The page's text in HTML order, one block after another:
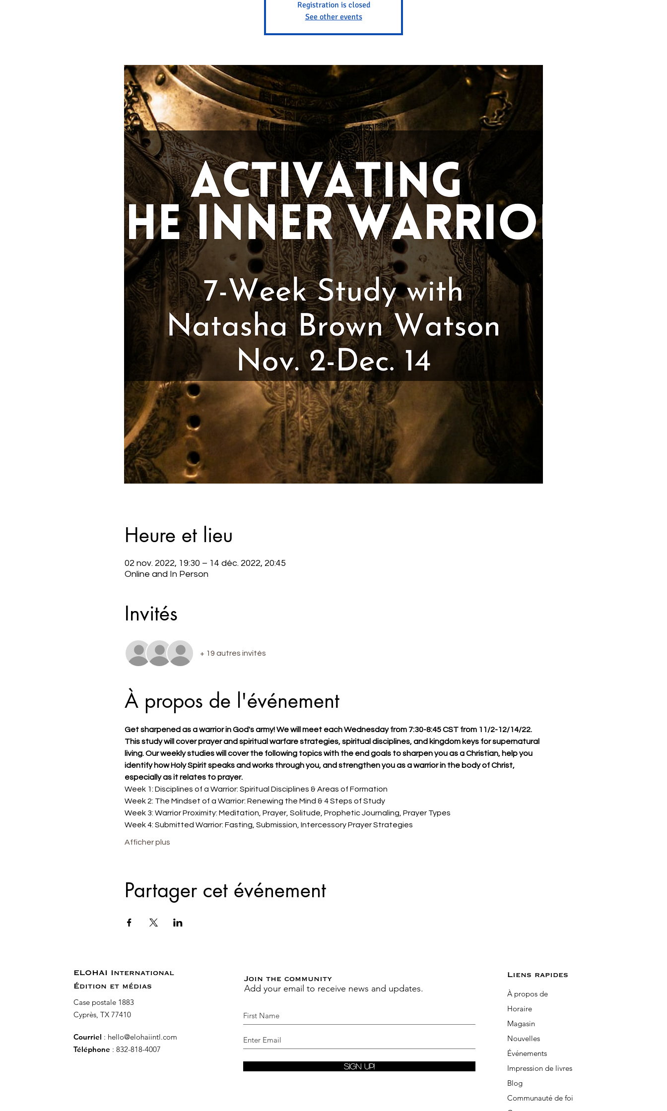
Registration is closed
See other events
Heure et lieu
02 nov. 2022, 19:30 – 14 déc. 2022, 20:45
Online and In Person
Invités
+ 19 autres invités
À propos de l'événement
Get sharpened as a warrior in God's army! We will meet each Wednesday from 7:30-8:45 CST from 11/2-12/14/22.
This study will cover prayer and spiritual warfare strategies, spiritual disciplines, and kingdom keys for supernatural
living. Our weekly studies will cover the following topics with the end goals to sharpen you as a Christian, help you
identify how Holy Spirit speaks and works through you, and strengthen you as a warrior in the body of Christ,
especially as it relates to prayer.
Week 1: Disciplines of a Warrior: Spiritual Disciplines & Areas of Formation
Week 2: The Mindset of a Warrior: Renewing the Mind & 4 Steps of Study
Week 3: Warrior Proximity: Meditation, Prayer, Solitude, Prophetic Journaling, Prayer Types
Week 4: Submitted Warrior: Fasting, Submission, Intercessory Prayer Strategies
Afficher plus
Partager cet événement
ELOHAI International
Édition et médias
Case postale 1883
Cyprès, TX 77410
Courriel : hello@elohaiintl.com
Téléphone : 832-818-4007
Join the community
Add your email to receive news and updates.
Sign Up!
Liens rapides
À propos de
Horaire
Magasin
Nouvelles
Événements
Impression de livres
Blog
Communauté de foi